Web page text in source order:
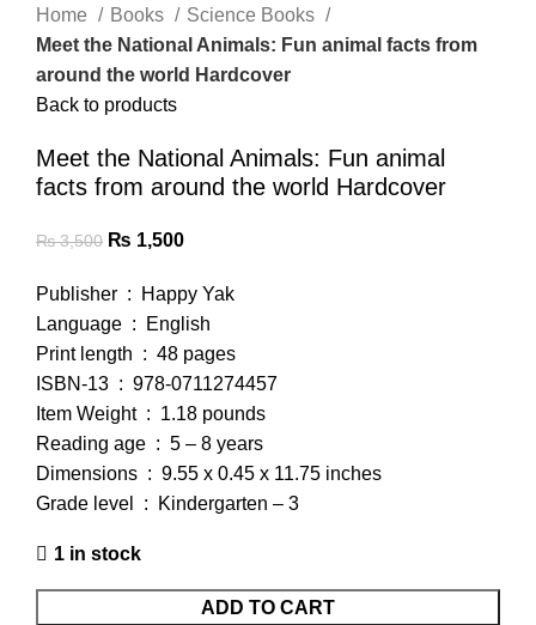
Home Books
Science Books
Meet the National Animals: Fun animal facts from
around the world Hardcover
Back to products
Meet the National Animals: Fun animal
facts from around the world Hardcover
₨3,500 ₨ 1,500
Publisher ‏ : ‎ Happy Yak
Language ‏ : ‎ English
Print length ‏ : ‎ 48 pages
ISBN-13 ‏ : ‎ 978-0711274457
Item Weight ‏ : ‎ 1.18 pounds
Reading age ‏ : ‎ 5 – 8 years
Dimensions ‏ : ‎ 9.55 x 0.45 x 11.75 inches
Grade level ‏ : ‎ Kindergarten – 3
1 in stock
ADD TO CART